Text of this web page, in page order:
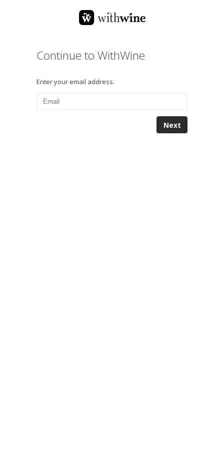
Continue to WithWine
Enter your email address.
Next